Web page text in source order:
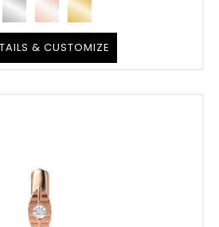
& CUSTOMIZE